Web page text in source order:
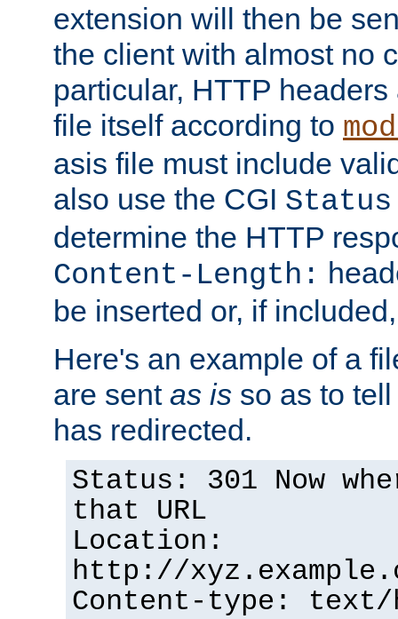
extension will then be
the client with almost no
particular, HTTP
file itself according to
asis file must include
also use the CGI
determine the HTTP
Content-Length:
be inserted or, if
Here's an example of a
are sent as is so as to
has redirected.
Status: 301 Now
that URL
Location:
http://
Content-type: text/